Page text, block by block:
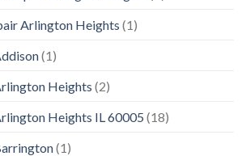
Arlington Heights (1)
(1)
Heights (2)
Heights IL 60005 (18)
(1)